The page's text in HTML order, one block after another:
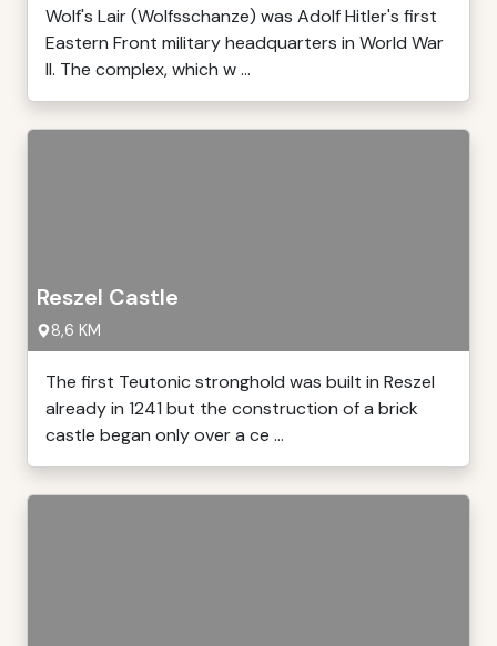
Wolf's Lair (Wolfsschanze) was Adolf Hitler's first
Eastern Front military headquarters in World War
II. The complex, which w ...
Reszel Castle
8,6 KM
The first Teutonic stronghold was built in Reszel
already in 1241 but the construction of a brick
castle began only over a ce ...